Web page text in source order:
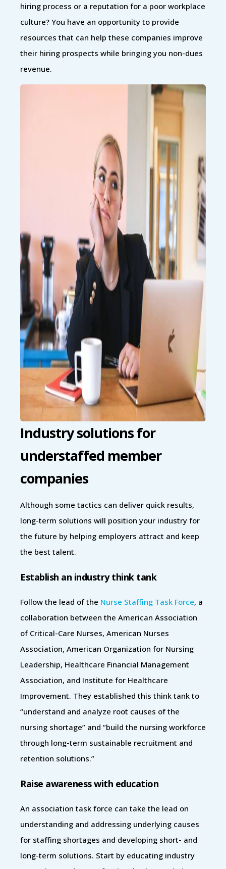
hiring process or a reputation for a poor workplace
culture? You have an opportunity to provide
resources that can help these companies improve
their hiring prospects while bringing you non-dues
revenue.
Industry solutions for
understaffed member
companies
Although some tactics can deliver quick results,
long-term solutions will position your industry for
the future by helping employers attract and keep
the best talent.
Establish an industry think tank
Follow the lead of the Nurse Staffing Task Force, a
collaboration between the American Association
of Critical-Care Nurses, American Nurses
Association, American Organization for Nursing
Leadership, Healthcare Financial Management
Association, and Institute for Healthcare
Improvement. They established this think tank to
“understand and analyze root causes of the
nursing shortage” and “build the nursing workforce
through long-term sustainable recruitment and
retention solutions.”
Raise awareness with education
An association task force can take the lead on
understanding and addressing underlying causes
for staffing shortages and developing short- and
long-term solutions. Start by educating industry